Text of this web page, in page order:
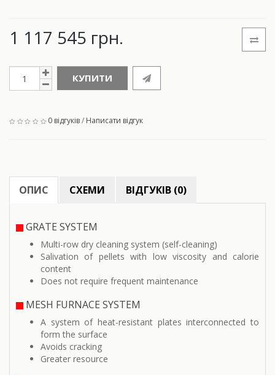
1 117 545 грн.
КУПИТИ
0 відгуків/ Написати відгук
ОПИС СХЕМИ ВІДГУКІВ (0)
GRATE SYSTEM
Multi-row dry cleaning system (self-cleaning)
Salivation of pellets with low viscosity and calorie
content
Does not require frequent maintenance
MESH FURNACE SYSTEM
A system of heat-resistant plates interconnected to
form the surface
Avoids cracking
Greater resource